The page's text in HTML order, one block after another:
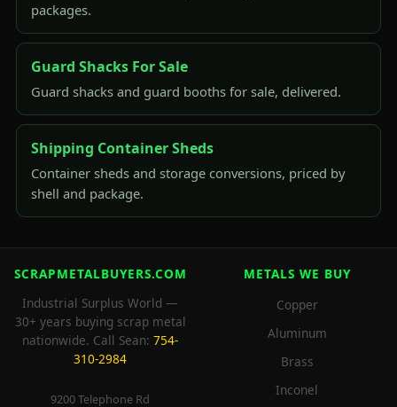
packages.
Guard Shacks For Sale
Guard shacks and guard booths for sale, delivered.
Shipping Container Sheds
Container sheds and storage conversions, priced by
shell and package.
SCRAPMETALBUYERS.COM
Industrial Surplus World —
30+ years buying scrap metal
nationwide. Call Sean: 754-
310-2984
9200 Telephone Rd
METALS WE BUY
Copper
Aluminum
Brass
Inconel